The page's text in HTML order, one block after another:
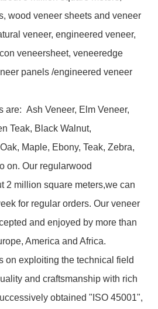
wood veneer sheets and veneer
veneer, engineered veneer,
veneersheet, veneeredge
panels /engineered veneer
are: Ash Veneer, Elm Veneer,
Teak, Black Walnut,
Maple, Ebony, Teak, Zebra,
on. Our regularwood
2 million square meters,we can
for regular orders. Our veneer
and enjoyed by more than
America and Africa.
on exploiting the technical field
and craftsmanship with rich
obtained "ISO 45001",